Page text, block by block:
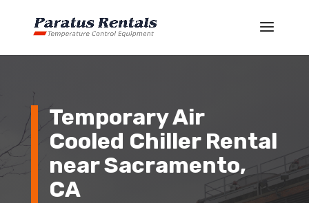
Temporary Air
Cooled Chiller Rental
near Sacramento,
CA